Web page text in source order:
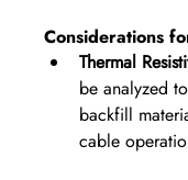
Considerations
Thermal
be analyzed
backfill
cable